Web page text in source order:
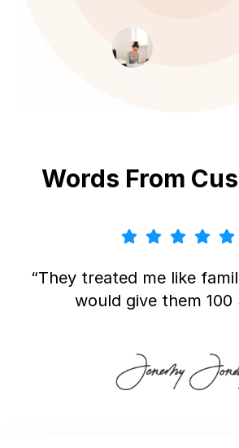
Words From
“They treated me like
would give them 100